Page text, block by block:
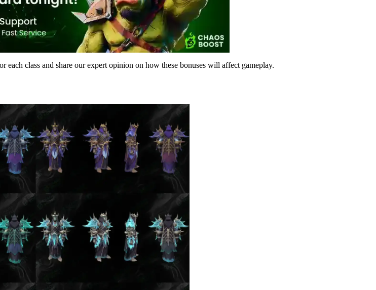
class and share our expert opinion on how these bonuses will affect gameplay.